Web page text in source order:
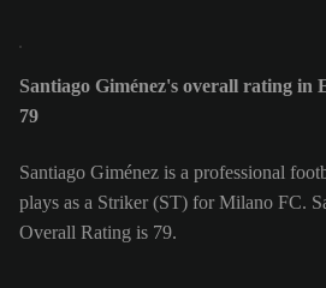
Santiago Giménez's overall rating in
79
Santiago Giménez is a professional
plays as a Striker (ST) for Milano FC.
Overall Rating is 79.